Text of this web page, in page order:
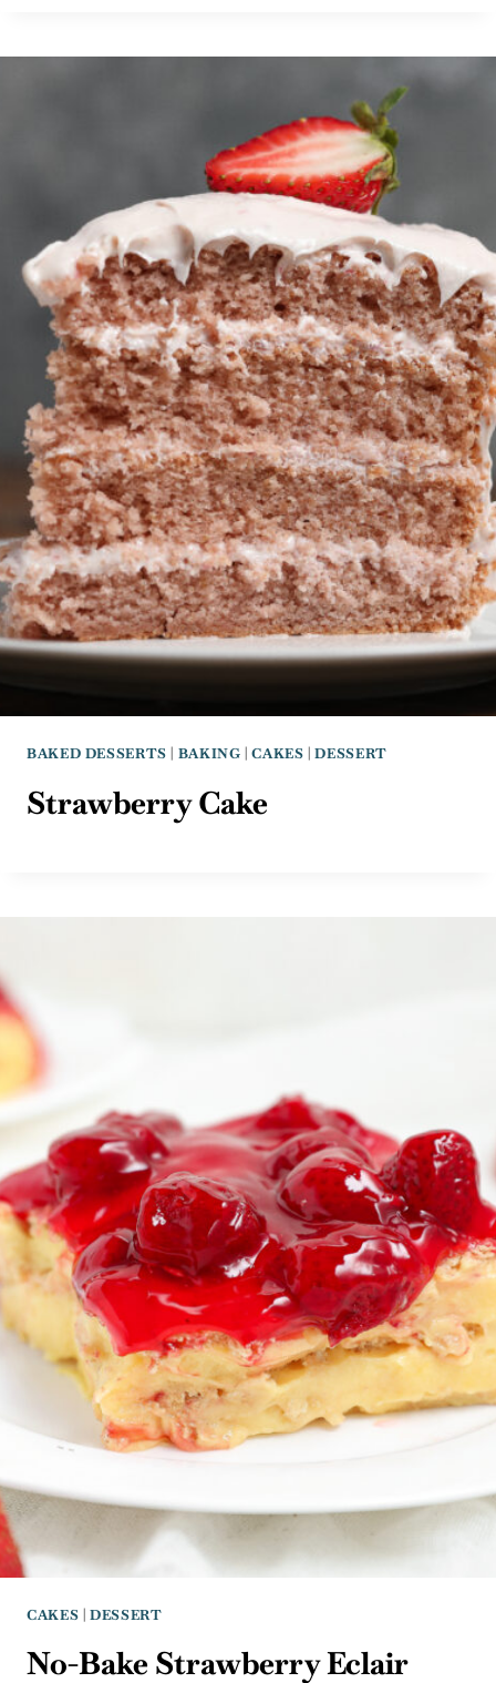
BAKED DESSERTS BAKING |CAKES |DESSERT
Strawberry Cake
CAKES |DESSERT
No-Bake Strawberry Eclair